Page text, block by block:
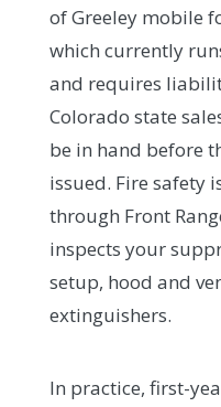
of Greeley mobile
which currently
and requires
Colorado state
be in hand before
issued. Fire safety
through Front
inspects your
setup, hood and
extinguishers.
In practice, first-